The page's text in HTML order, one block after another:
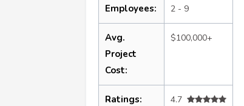
Employees: 2 - 9
Avg.
Project
Cost:
$100,000+
Ratings:
4.7